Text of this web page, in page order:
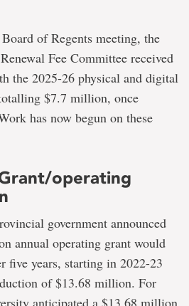
of Regents meeting, the
Fee Committee received
the 2025-26 physical and digital
$7.7 million, once
has now begun on these
operating
government announced
annual operating grant would
five years, starting in 2022-23
of $13.68 million. For
anticipated a $13.68 million